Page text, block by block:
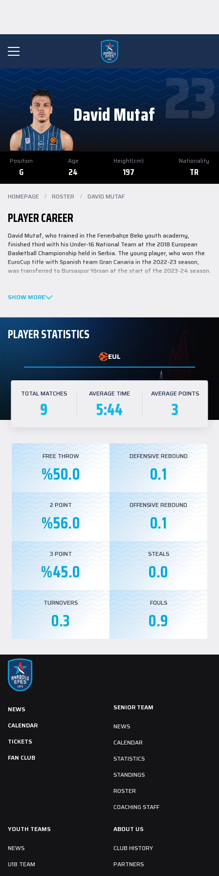
David Mutaf 23
Position
G
Age
24
Height(cm)
197
Nationality
TR
HOMEPAGE / ROSTER / DAVID MUTAF
PLAYER CAREER
David Mutaf, who trained in the Fenerbahçe Beko youth academy,
finished third with his Under-16 National Team at the 2018 European
Basketball Championship held in Serbia. The young player, who won the
EuroCup title with Spanish team Gran Canaria in the 2022-23 season,
was transferred to Bursaspor Yörsan at the start of the 2023-24 season.
six games in the European Cup. He also averaged 12.0 points, 2.9
SHOW MORE
PLAYER STATISTICS
EUL
TOTAL MATCHES
9
AVERAGE TIME
5:44
AVERAGE POINTS
3
FREE THROW
%50.0
DEFENSIVE REBOUND
0.1
2 POINT
%56.0
OFFENSIVE REBOUND
0.1
3 POINT
%45.0
STEALS
0.0
TURNOVERS
0.3
FOULS
0.9
NEWS
CALENDAR
TICKETS
FAN CLUB
SENIOR TEAM
NEWS
CALENDAR
STATISTICS
STANDINGS
ROSTER
COACHING STAFF
YOUTH TEAMS
NEWS
U18 TEAM
ABOUT US
CLUB HISTORY
PARTNERS